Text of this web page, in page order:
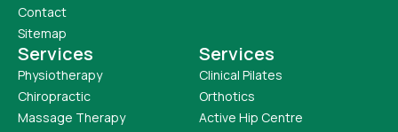
Contact
Sitemap
Services
Physiotherapy
Chiropractic
Massage Therapy
Services
Clinical Pilates
Orthotics
Active Hip Centre